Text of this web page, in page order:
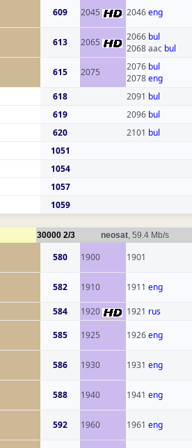
609 2045 2046eng
613 2065 2066 bul
2068 aac bul
615 2075 2076 bul
2078eng
618 2091 bul
619 2096 bul
620 2101 bul
1051
1054
1057
1059
30000 2/3 neosat, 59.4 Mb/s
580 1900 1901
582 1910 1911 eng
584 1920 1921 rus
585 1925 1926eng
586 1930 1931 eng
588 1940 1941 eng
592 1960 1961 eng